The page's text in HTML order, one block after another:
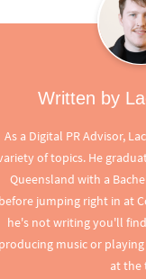
Written by
As a Digital PR Advisor,
of topics. He
Queensland with a
before jumping right in at
he's not writing you'll
producing music or
at the